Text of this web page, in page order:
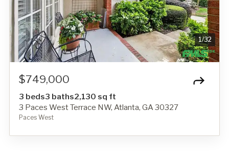
1/32
$749,000
3 beds3 baths2,130 sq ft
3 Paces West Terrace NW, Atlanta, GA 30327
Paces West